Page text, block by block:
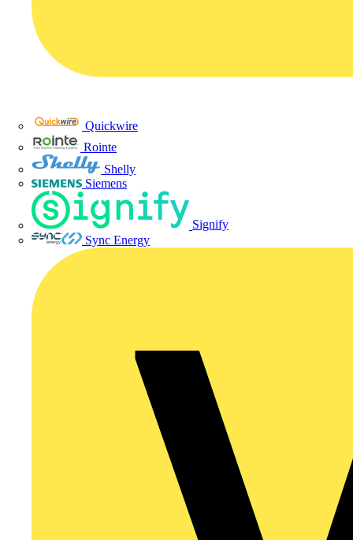
Quickwire
Rointe
Shelly
Siemens
Signify
Sync Energy